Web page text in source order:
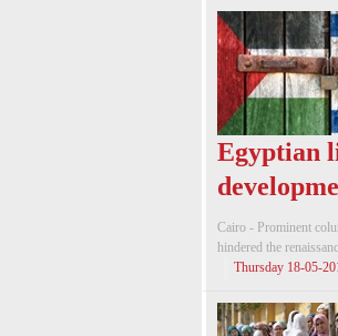
Egyptian
Cairo - Prominent
hindered the
Thursday 18-05-